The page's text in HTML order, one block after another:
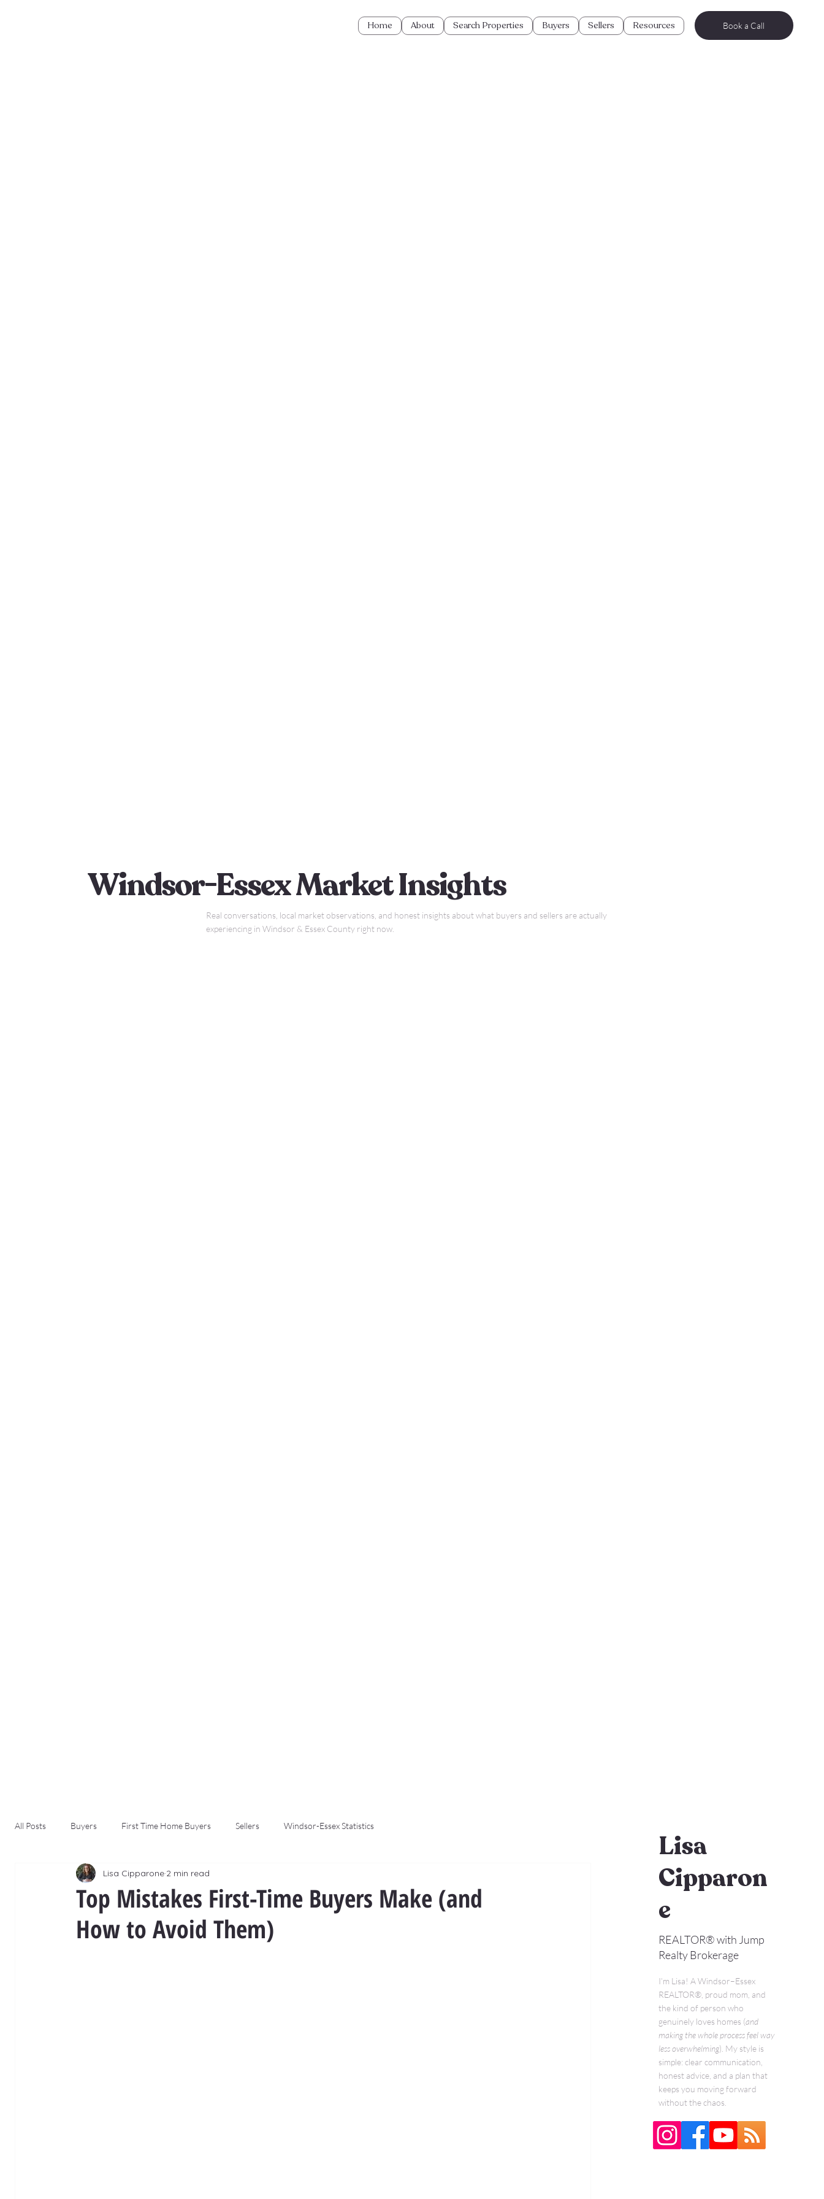
Home About Search Properties Buyers Sellers Resources Book a Call
All Posts Buyers First Time Home Buyers Sellers Windsor-Essex Statistics
Top Mistakes First-Time Buyers Make (and
How to Avoid Them)
Lisa Cipparone 2 min read
Lisa
Cipparon
e
REALTOR® with Jump
Realty Brokerage
I’m Lisa! A Windsor–Essex
REALTOR®, proud mom, and
the kind of person who
genuinely loves homes (and
making the whole process feel way
less overwhelming). My style is
simple: clear communication,
honest advice, and a plan that
keeps you moving forward
without the chaos.
Windsor-Essex Market Insights
Real conversations, local market observations, and honest insights about what buyers and sellers are actually
experiencing in Windsor & Essex County right now.